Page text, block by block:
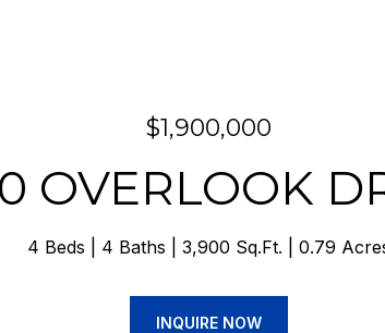
$1,900,000
OVERLOOK
4 Beds 4 Baths 3,900 Sq.Ft. 0.79
INQUIRE NOW